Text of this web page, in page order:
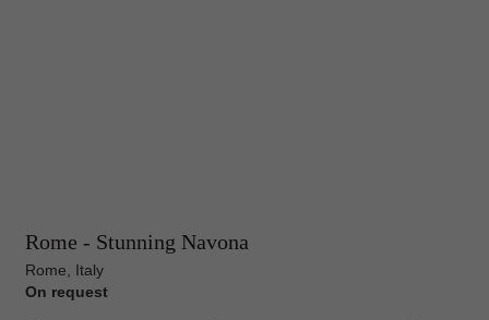
Rome - Stunning Navona
Rome, Italy
On request